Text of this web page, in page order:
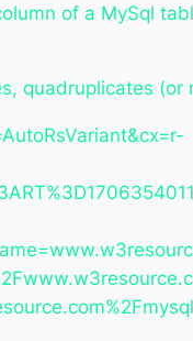
of a MySql
quadruplicates (or